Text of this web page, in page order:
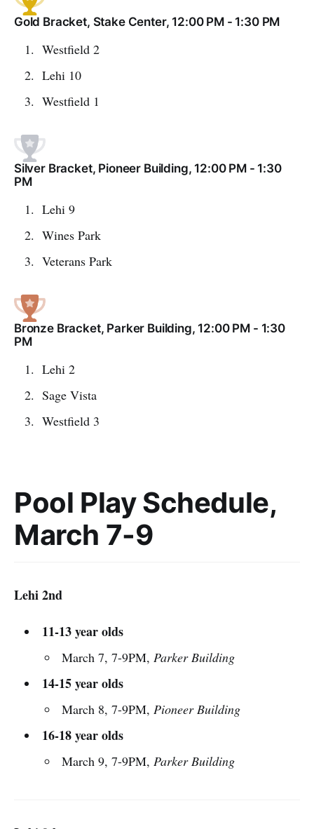
Gold Bracket, Stake Center, 12:00 PM - 1:30 PM
Westfield 2
Lehi 10
Westfield 1
Silver Bracket, Pioneer Building, 12:00 PM - 1:30
PM
Lehi 9
Wines Park
Veterans Park
Bronze Bracket, Parker Building, 12:00 PM - 1:30
PM
Lehi 2
Sage Vista
Westfield 3
Pool Play Schedule,
March 7-9
Lehi 2nd
11-13 year olds
March 7, 7-9PM,Parker Building
14-15 year olds
March 8, 7-9PM,Pioneer Building
16-18 year olds
March 9, 7-9PM,Parker Building